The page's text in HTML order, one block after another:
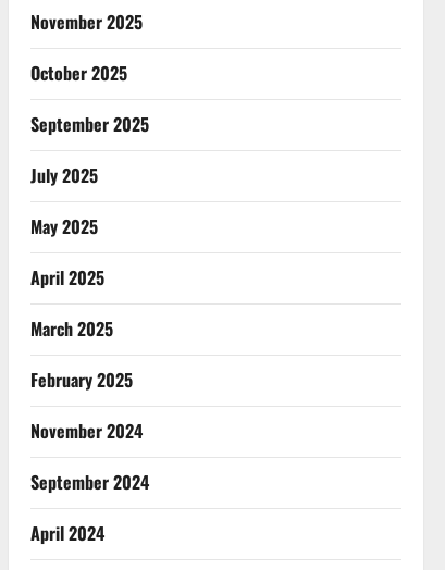
November 2025
October 2025
September 2025
July 2025
May 2025
April 2025
March 2025
February 2025
November 2024
September 2024
April 2024